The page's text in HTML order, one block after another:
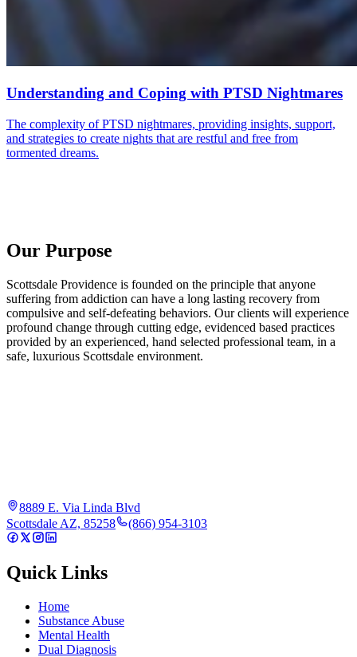
Understanding and Coping with PTSD Nightmares
The complexity of PTSD nightmares, providing insights, support,
and strategies to create nights that are restful and free from
tormented dreams.
Our Purpose
Scottsdale Providence is founded on the principle that anyone
suffering from addiction can have a long lasting recovery from
compulsive and self-defeating behaviors. Our clients will experience
profound change through cutting edge, evidenced based practices
provided by an experienced, hand selected professional team, in a
safe, luxurious Scottsdale environment.
8889 E. Via Linda Blvd
Scottsdale AZ, 85258
(866) 954-3103
Quick Links
Home
Substance Abuse
Mental Health
Dual Diagnosis